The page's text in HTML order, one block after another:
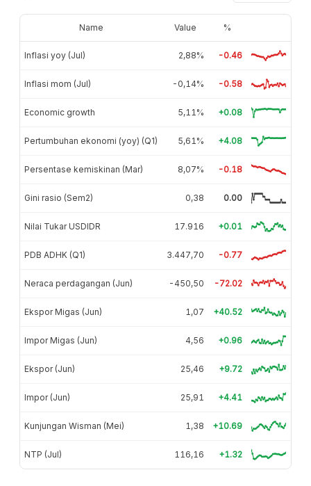
Name Value %
Inflasi yoy (Jul) 2,88% -0.46
Inflasi mom (Jul) -0,14% -0.58
Economic growth 5,11% +0.08
Pertumbuhan ekonomi (yoy) (Q1) 5,61% +4.08
Persentase kemiskinan (Mar) 8,07% -0.18
Gini rasio (Sem2) 0,38 0.00
Nilai Tukar USDIDR 17.916 +0.01
PDB ADHK (Q1) 3.447,70 -0.77
Neraca perdagangan (Jun) -450,50 -72.02
Ekspor Migas (Jun) 1,07 +40.52
Impor Migas (Jun) 4,56 +0.96
Ekspor (Jun) 25,46 +9.72
Impor (Jun) 25,91 +4.41
Kunjungan Wisman (Mei) 1,38 +10.69
NTP (Jul) 116,16 +1.32